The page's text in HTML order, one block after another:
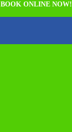
BOOK ONLINE NOW!